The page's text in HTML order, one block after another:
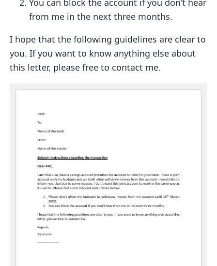
You can block the account if you don’t hear
from me in the next three months.
I hope that the following guidelines are clear to
you. If you want to know anything else about
this letter, please free to contact me.